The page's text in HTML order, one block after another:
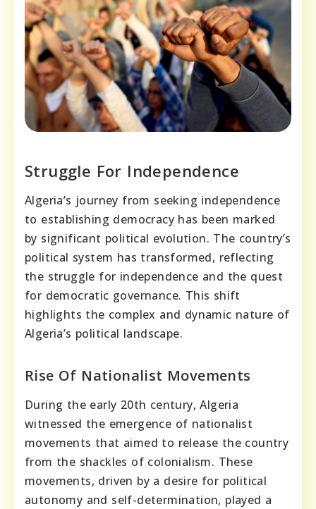
Struggle For Independence
Algeria’s journey from seeking independence
to establishing democracy has been marked
by significant political evolution. The country’s
political system has transformed, reflecting
the struggle for independence and the quest
for democratic governance. This shift
highlights the complex and dynamic nature of
Algeria’s political landscape.
Rise Of Nationalist Movements
During the early 20th century, Algeria
witnessed the emergence of nationalist
movements that aimed to release the country
from the shackles of colonialism. These
movements, driven by a desire for political
autonomy and self-determination, played a